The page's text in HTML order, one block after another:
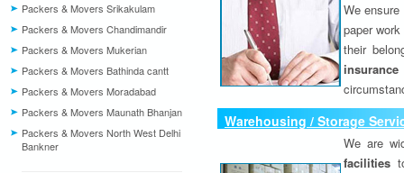
Packers & Movers Srikakulam
Packers & Movers Chandimandir
Packers & Movers Mukerian
Packers & Movers Bathinda cantt
Packers & Movers Moradabad
Packers & Movers Maunath Bhanjan
Packers & Movers North West Delhi
Bankner
We
paper
their
Warehousing / Storage
We are
facilities